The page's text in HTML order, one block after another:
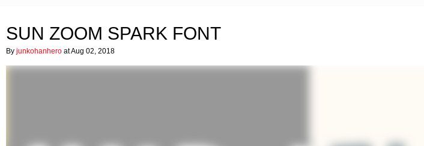
SUN ZOOM SPARK FONT
By junkohanhero at Aug 02, 2018